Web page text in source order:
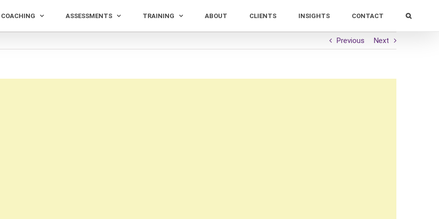
COACHING ASSESSMENTS TRAINING ABOUT CLIENTS INSIGHTS CONTACT
Previous Next